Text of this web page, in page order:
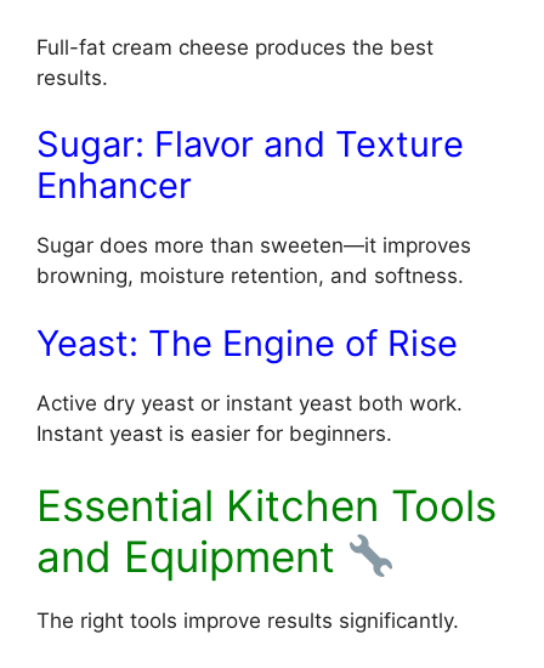
Full-fat cream cheese produces the best
results.
Sugar: Flavor and Texture
Enhancer
Sugar does more than sweeten—it improves
browning, moisture retention, and softness.
Yeast: The Engine of Rise
Active dry yeast or instant yeast both work.
Instant yeast is easier for beginners.
Essential Kitchen Tools
and Equipment
The right tools improve results significantly.